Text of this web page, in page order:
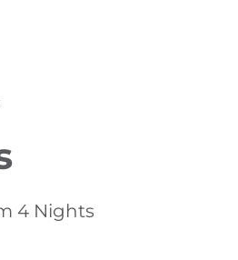
4 Nights